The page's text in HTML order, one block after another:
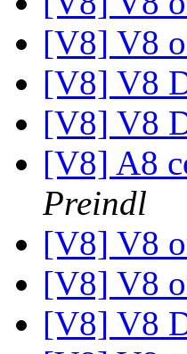
[V8] V8
[V8] V8
[V8] V8
[V8] A8
Preindl
[V8] V8
[V8] V8
[V8] V8